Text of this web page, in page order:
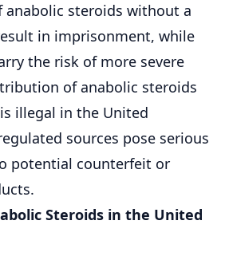
anabolic steroids without a
in imprisonment, while
the risk of more severe
of anabolic steroids
illegal in the United
sources pose serious
potential counterfeit or
Steroids in the United